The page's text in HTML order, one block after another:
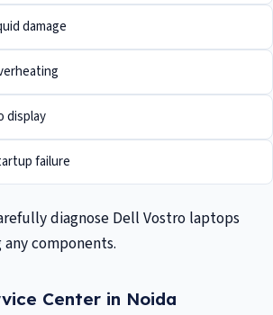
damage
display
failure
diagnose Dell Vostro laptops
components.
Center in Noida